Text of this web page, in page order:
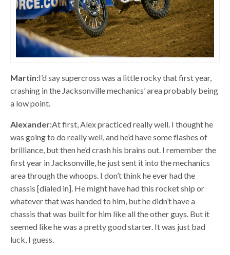
Martin:I’d say supercross was a little rocky that first year,
crashing in the Jacksonville mechanics’ area probably being
a low point.
Alexander:At first, Alex practiced really well. I thought he
was going to do really well, and he’d have some flashes of
brilliance, but then he’d crash his brains out. I remember the
first year in Jacksonville, he just sent it into the mechanics
area through the whoops. I don’t think he ever had the
chassis [dialed in]. He might have had this rocket ship or
whatever that was handed to him, but he didn’t have a
chassis that was built for him like all the other guys. But it
seemed like he was a pretty good starter. It was just bad
luck, I guess.